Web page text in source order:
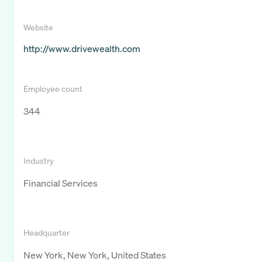
Website
http://www.drivewealth.com
Employee count
344
Industry
Financial Services
Headquarter
New York, New York, United States